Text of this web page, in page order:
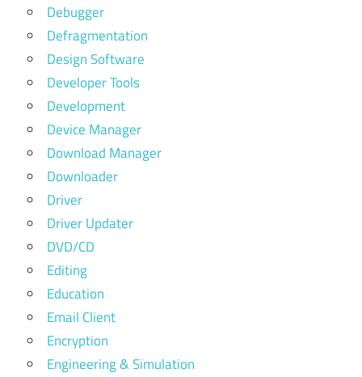
Debugger
Defragmentation
Design Software
Developer Tools
Development
Device Manager
Download Manager
Downloader
Driver
Driver Updater
DVD/CD
Editing
Education
Email Client
Encryption
Engineering & Simulation